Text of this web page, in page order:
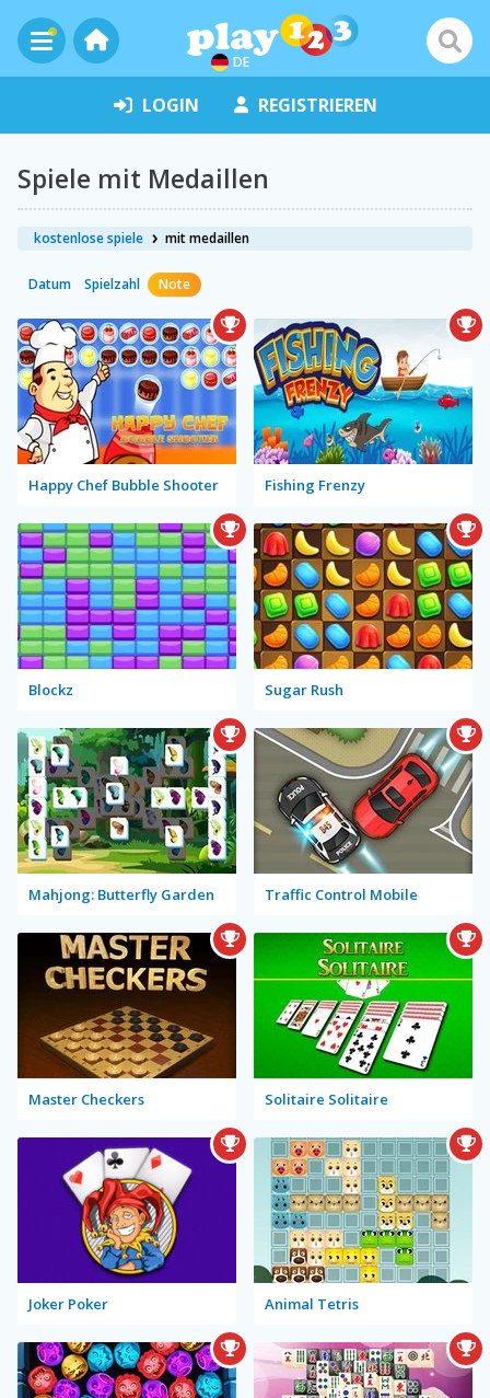
DE
LOGIN REGISTRIEREN
Spiele mit Medaillen
kostenlose spiele mit medaillen
Datum Spielzahl Note
Happy Chef Bubble Shooter Fishing Frenzy
Blockz Sugar Rush
Mahjong: Butterfly Garden Traffic Control Mobile
Master Checkers Solitaire Solitaire
Joker Poker Animal Tetris